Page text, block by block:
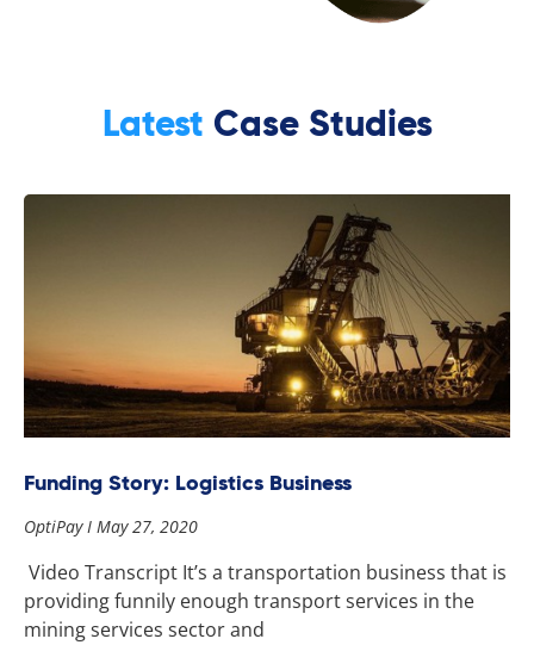
Latest Case Studies
Funding Story: Logistics Business
OptiPay May 27, 2020
Video Transcript It’s a transportation business that is
providing funnily enough transport services in the
mining services sector and